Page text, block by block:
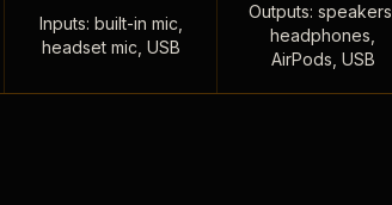
Inputs: built-in mic,
headset mic, USB
Outputs: speakers,
headphones,
AirPods, USB